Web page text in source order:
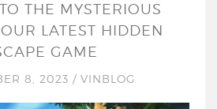
THE MYSTERIOUS
LATEST HIDDEN
GAME
8, 2023 / VINBLOG